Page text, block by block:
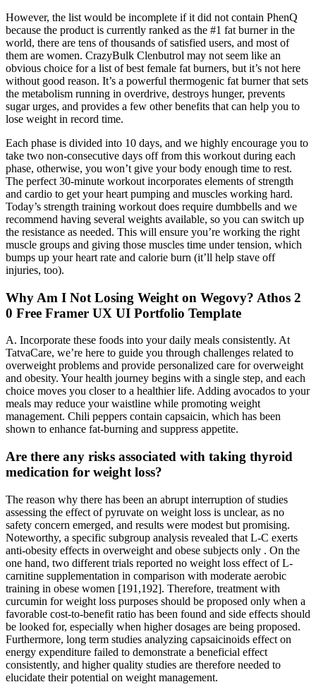
However, the list would be incomplete if it did not contain PhenQ
because the product is currently ranked as the #1 fat burner in the
world, there are tens of thousands of satisfied users, and most of
them are women. CrazyBulk Clenbutrol may not seem like an
obvious choice for a list of best female fat burners, but it’s not here
without good reason. It’s a powerful thermogenic fat burner that sets
the metabolism running in overdrive, destroys hunger, prevents
sugar urges, and provides a few other benefits that can help you to
lose weight in record time.
Each phase is divided into 10 days, and we highly encourage you to
take two non-consecutive days off from this workout during each
phase, otherwise, you won’t give your body enough time to rest.
The perfect 30-minute workout incorporates elements of strength
and cardio to get your heart pumping and muscles working hard.
Today’s strength training workout does require dumbbells and we
recommend having several weights available, so you can switch up
the resistance as needed. This will ensure you’re working the right
muscle groups and giving those muscles time under tension, which
bumps up your heart rate and calorie burn (it’ll help stave off
injuries, too).
Why Am I Not Losing Weight on Wegovy? Athos 2
0 Free Framer UX UI Portfolio Template
A. Incorporate these foods into your daily meals consistently. At
TatvaCare, we’re here to guide you through challenges related to
overweight problems and provide personalized care for overweight
and obesity. Your health journey begins with a single step, and each
choice moves you closer to a healthier life. Adding avocados to your
meals may reduce your waistline while promoting weight
management. Chili peppers contain capsaicin, which has been
shown to enhance fat-burning and suppress appetite.
Are there any risks associated with taking thyroid
medication for weight loss?
The reason why there has been an abrupt interruption of studies
assessing the effect of pyruvate on weight loss is unclear, as no
safety concern emerged, and results were modest but promising.
Noteworthy, a specific subgroup analysis revealed that L-C exerts
anti-obesity effects in overweight and obese subjects only . On the
one hand, two different trials reported no weight loss effect of L-
carnitine supplementation in comparison with moderate aerobic
training in obese women [191,192]. Therefore, treatment with
curcumin for weight loss purposes should be proposed only when a
favorable cost-to-benefit ratio has been found and side effects should
be looked for, especially when higher dosages are being proposed.
Furthermore, long term studies analyzing capsaicinoids effect on
energy expenditure failed to demonstrate a beneficial effect
consistently, and higher quality studies are therefore needed to
elucidate their potential on weight management.